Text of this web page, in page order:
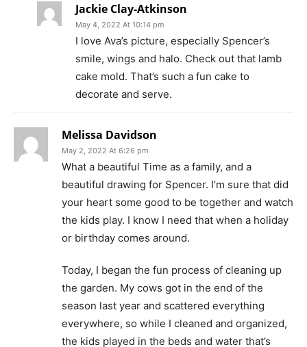
Jackie Clay-Atkinson
May 4, 2022 At 10:14 pm
I love Ava’s picture, especially Spencer’s
smile, wings and halo. Check out that lamb
cake mold. That’s such a fun cake to
decorate and serve.
Melissa Davidson
May 2, 2022 At 6:26 pm
What a beautiful Time as a family, and a
beautiful drawing for Spencer. I’m sure that did
your heart some good to be together and watch
the kids play. I know I need that when a holiday
or birthday comes around.
Today, I began the fun process of cleaning up
the garden. My cows got in the end of the
season last year and scattered everything
everywhere, so while I cleaned and organized,
the kids played in the beds and water that’s